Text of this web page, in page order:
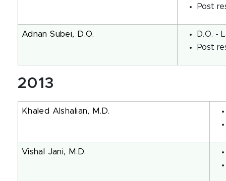
Post
Adnan Subei, D.O.
D.O. -
Post
2013
Khaled Alshalian, M.D.
Vishal Jani, M.D.